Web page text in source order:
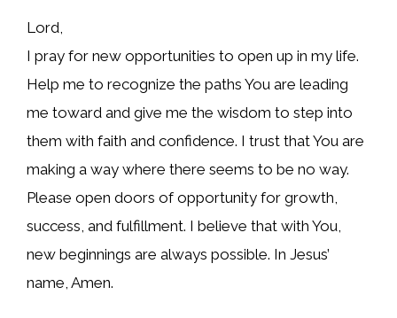
Lord,
I pray for new opportunities to open up in my life.
Help me to recognize the paths You are leading
me toward and give me the wisdom to step into
them with faith and confidence. I trust that You are
making a way where there seems to be no way.
Please open doors of opportunity for growth,
success, and fulfillment. I believe that with You,
new beginnings are always possible. In Jesus’
name, Amen.